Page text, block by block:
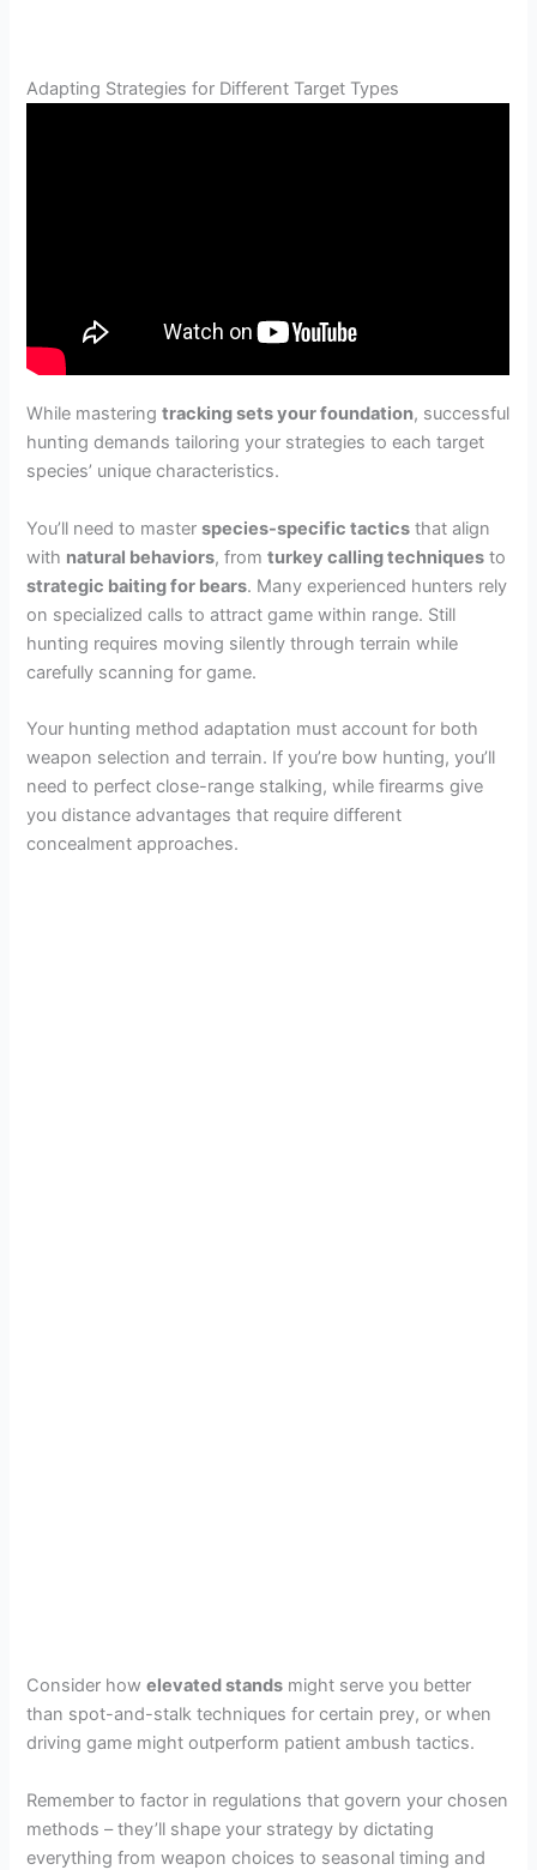
Adapting Strategies for Different Target Types
While masteringtracking sets your foundation, successful
hunting demands tailoring your strategies to each target
species’ unique characteristics.
You’ll need to masterspecies-specific tactics that align
with natural behaviors, fromturkey calling techniques to
strategic baiting for bears. Many experienced hunters rely
on specialized calls to attract game within range. Still
hunting requires moving silently through terrain while
carefully scanning for game.
Your hunting method adaptation must account for both
weapon selection and terrain. If you’re bow hunting, you’ll
need to perfect close-range stalking, while firearms give
you distance advantages that require different
concealment approaches.
Consider howelevated stands might serve you better
than spot-and-stalk techniques for certain prey, or when
driving game might outperform patient ambush tactics.
Remember to factor in regulations that govern your chosen
methods – they’ll shape your strategy by dictating
everything from weapon choices to seasonal timing and